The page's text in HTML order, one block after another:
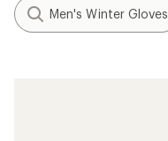
Men's Winter Gloves